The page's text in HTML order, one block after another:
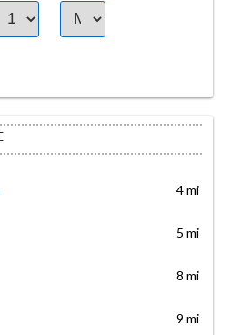
4 mi
5 mi
8 mi
9 mi